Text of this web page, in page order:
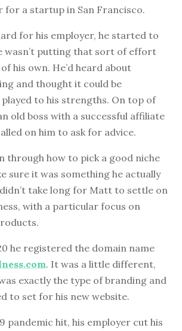
for a startup in San Francisco.
for his employer, he started to
wasn’t putting that sort of effort
his own. He’d heard about
and thought it could be
to his strengths. On top of
old boss with a successful affiliate
on him to ask for advice.
through how to pick a good niche
sure it was something he actually
take long for Matt to settle on
with a particular focus on
he registered the domain name
. It was a little different,
exactly the type of branding and
to set for his new website.
pandemic hit, his employer cut his